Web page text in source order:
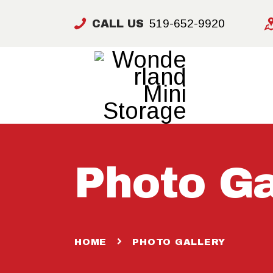
CALL US 519-652-9920
Photo
HOME PHOTO GALLERY